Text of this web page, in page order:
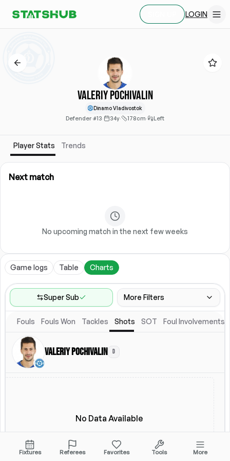
LOGIN
Valeriy Pochivalin
Dinamo Vladivostok
Defender·#13· 34y· 178cm· Left
Player Stats Trends
Next match
No upcoming match in the next few weeks
Game logs Table Charts
Super Sub More Filters
Game Range
Last 60 games
Competitions
Leagues
Fouls Fouls Won Tackles Shots SOT Foul Involvements
Valeriy Pochivalin D
No Data Available
Fixtures Referees Favorites Tools More